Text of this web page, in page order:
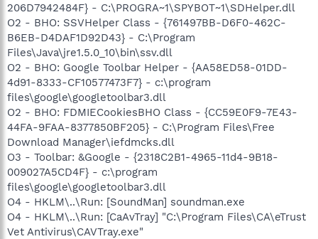
206D7942484F} - C:\PROGRA~1\SPYBOT~1\SDHelper.dll
O2 - BHO: SSVHelper Class - {761497BB-D6F0-462C-
B6EB-D4DAF1D92D43} - C:\Program
Files\Java\jre1.5.0_10\bin\ssv.dll
O2 - BHO: Google Toolbar Helper - {AA58ED58-01DD-
4d91-8333-CF10577473F7} - c:\program
files\google\googletoolbar3.dll
O2 - BHO: FDMIECookiesBHO Class - {CC59E0F9-7E43-
44FA-9FAA-8377850BF205} - C:\Program Files\Free
Download Manager\iefdmcks.dll
O3 - Toolbar: &Google - {2318C2B1-4965-11d4-9B18-
009027A5CD4F} - c:\program
files\google\googletoolbar3.dll
O4 - HKLM\..\Run: [SoundMan] soundman.exe
O4 - HKLM\..\Run: [CaAvTray] "C:\Program Files\CA\eTrust
Vet Antivirus\CAVTray.exe"